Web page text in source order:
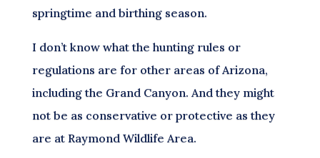
springtime and birthing season.
I don’t know what the hunting rules or
regulations are for other areas of Arizona,
including the Grand Canyon. And they might
not be as conservative or protective as they
are at Raymond Wildlife Area.